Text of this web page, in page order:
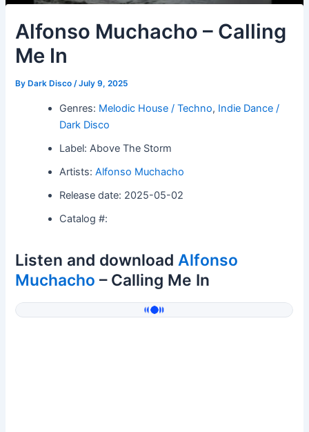
Alfonso Muchacho – Calling
Me In
By Dark Disco/July 9, 2025
Genres: Melodic House / Techno, Indie Dance /
Dark Disco
Label: Above The Storm
Artists:Alfonso Muchacho
Release date: 2025-05-02
Catalog #:
Listen and downloadAlfonso
Muchacho – Calling Me In